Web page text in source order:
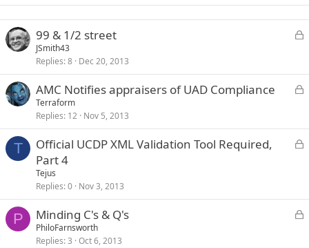
k
e
l
L
k
e
99 & 1/2 street
JSmith43
Replies 8 Dec 20, 2013
L
k
e
AMC Notifies appraisers of UAD Compliance
Terraform
Replies 12 Nov 5, 2013
T
L
e
d
Official UCDP XML Validation Tool Required,
Part 4
Tejus
Replies 0 Nov 3, 2013
P
L
Minding C's & Q's
PhiloFarnsworth
Replies 3 Oct 6, 2013